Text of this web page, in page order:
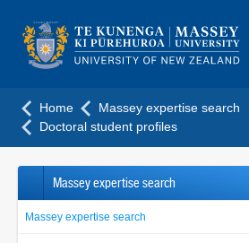
navigation
menu
Home
Massey expertise search
Doctoral student profiles
Massey expertise search
Massey expertise search